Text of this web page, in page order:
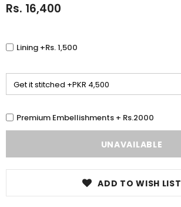
Rs. 16,400
Lining +Rs. 1,500
Premium Embellishments + Rs.2000
ADD TO WISH LIST